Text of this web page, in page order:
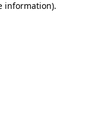
information).